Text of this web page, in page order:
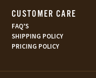
CUSTOMER CARE
FAQ’S
SHIPPING POLICY
PRICING POLICY